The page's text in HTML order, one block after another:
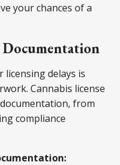
your chances of a
delays is
Cannabis license
from
compliance